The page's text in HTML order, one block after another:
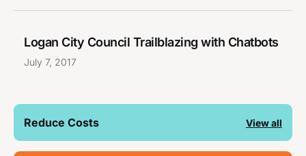
Logan City Council Trailblazing with Chatbots
July 7, 2017
Reduce Costs View all